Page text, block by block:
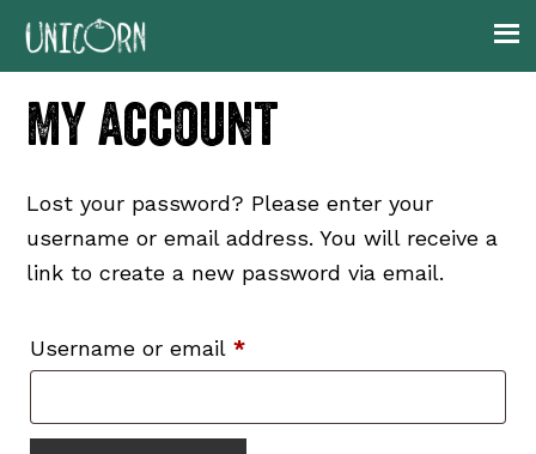
Skip
navigation
Skip
content
Skip
My account
Lost your password? Please enter your
username or email address. You will receive a
link to create a new password via email.
Username or email*Required